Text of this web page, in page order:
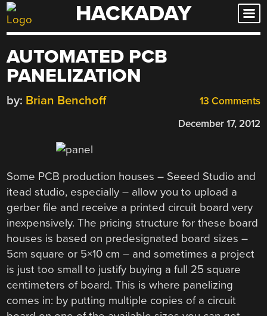
Skip
to
HACKADAY
AUTOMATED PCB
PANELIZATION
13 Comments
by: Brian Benchoff
December 17, 2012
Some PCB production houses – Seeed Studio and
itead studio, especially – allow you to upload a
gerber file and receive a printed circuit board very
inexpensively. The pricing structure for these board
houses is based on predesignated board sizes –
5cm square or 5×10 cm – and sometimes a project
is just too small to justify buying a full 25 square
centimeters of board. This is where panelizing
comes in: by putting multiple copies of a circuit